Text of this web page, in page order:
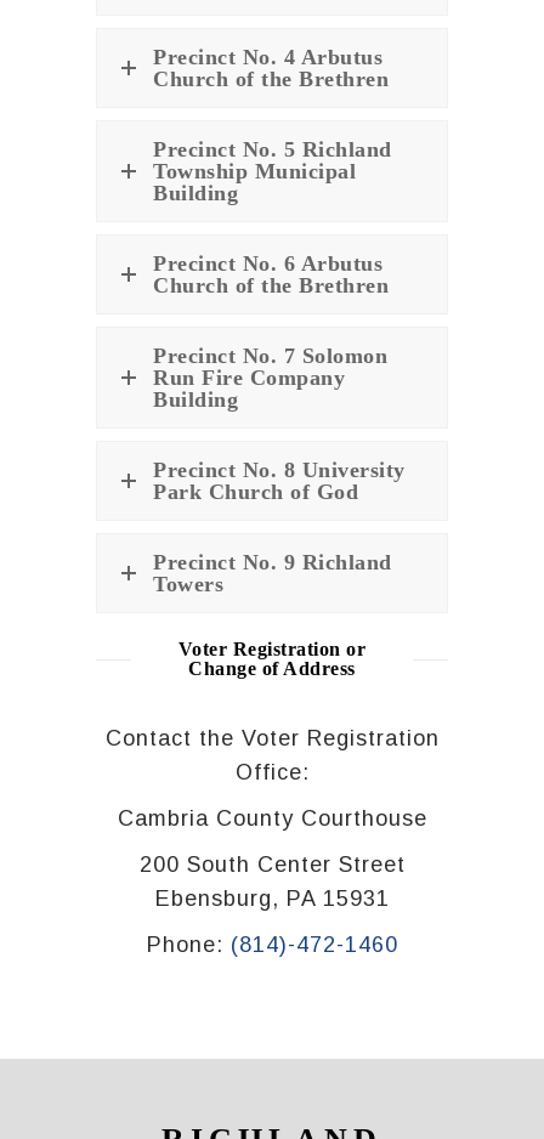
Precinct No. 4 Arbutus
Church of the Brethren
Precinct No. 5 Richland
Township Municipal
Building
Precinct No. 6 Arbutus
Church of the Brethren
Precinct No. 7 Solomon
Run Fire Company
Building
Precinct No. 8 University
Park Church of God
Precinct No. 9 Richland
Towers
Voter Registration or
Change of Address
Contact the Voter Registration
Office:
Cambria County Courthouse
200 South Center Street
Ebensburg, PA 15931
Phone: (814)-472-1460